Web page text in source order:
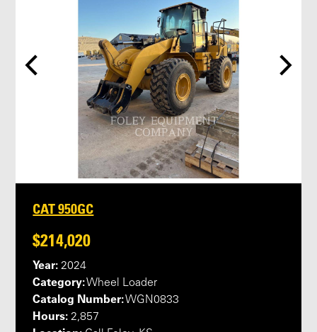
CAT 950GC
$214,020
Year: 2024
Category:Wheel Loader
Catalog Number:WGN0833
Hours: 2,857